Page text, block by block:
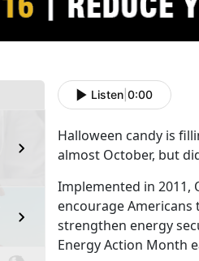
Listen 0:00
Halloween candy is
almost October, but
Implemented in 2011,
encourage
strengthen energy
Energy Action Month